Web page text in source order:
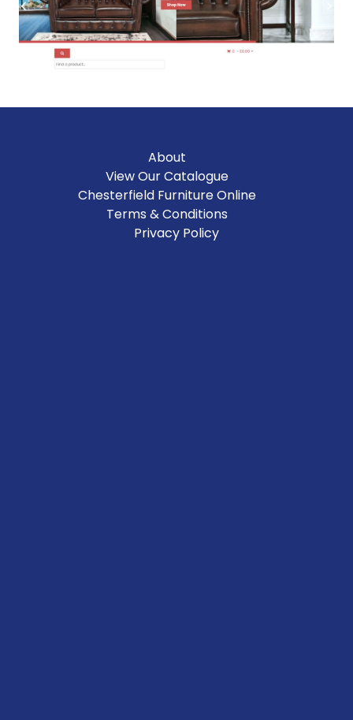
About
View Our Catalogue
Chesterfield Furniture Online
Terms & Conditions
Privacy Policy